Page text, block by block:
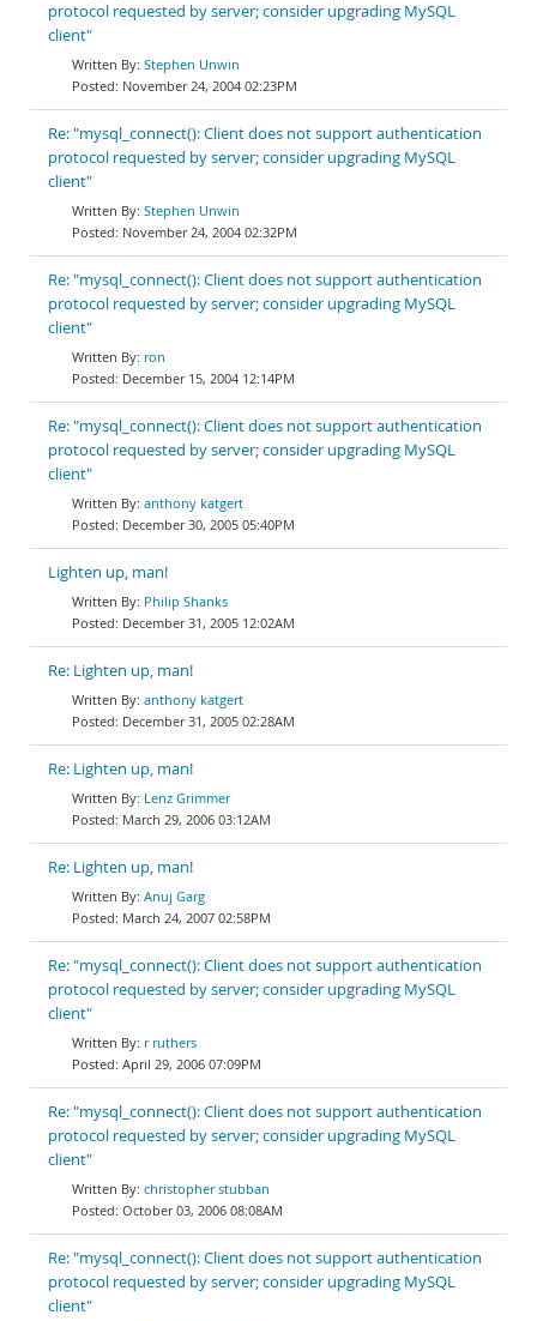
protocol requested by server; consider upgrading MySQL
client"
Stephen Unwin
November 24, 2004 02:23PM
Re: "mysql_connect(): Client does not support authentication
protocol requested by server; consider upgrading MySQL
client"
Stephen Unwin
November 24, 2004 02:32PM
Re: "mysql_connect(): Client does not support authentication
protocol requested by server; consider upgrading MySQL
client"
ron
December 15, 2004 12:14PM
Re: "mysql_connect(): Client does not support authentication
protocol requested by server; consider upgrading MySQL
client"
anthony katgert
December 30, 2005 05:40PM
Lighten up, man!
Philip Shanks
December 31, 2005 12:02AM
Re: Lighten up, man!
anthony katgert
December 31, 2005 02:28AM
Re: Lighten up, man!
Lenz Grimmer
March 29, 2006 03:12AM
Re: Lighten up, man!
Anuj Garg
March 24, 2007 02:58PM
Re: "mysql_connect(): Client does not support authentication
protocol requested by server; consider upgrading MySQL
client"
r ruthers
April 29, 2006 07:09PM
Re: "mysql_connect(): Client does not support authentication
protocol requested by server; consider upgrading MySQL
client"
christopher stubban
October 03, 2006 08:08AM
Re: "mysql_connect(): Client does not support authentication
protocol requested by server; consider upgrading MySQL
client"